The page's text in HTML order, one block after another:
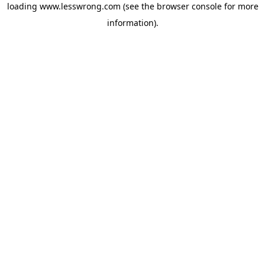
loading www.lesswrong.com (see the browser consolefor more
information).